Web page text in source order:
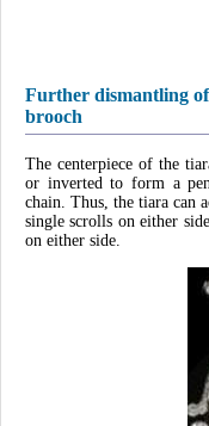
Further dismantling
brooch
The centerpiece of the
or inverted to form a
chain. Thus, the tiara can
single scrolls on either
on either side.